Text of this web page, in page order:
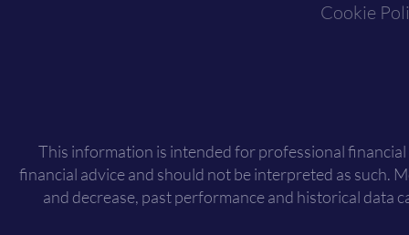
Cookie
This information is intended for professional
financial advice and should not be interpreted as such.
and decrease, past performance and historical data